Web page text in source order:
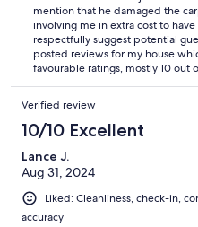
mention that he damaged the
involving me in extra cost to
respectfully suggest potential
posted reviews for my house
favourable ratings, mostly 10 out
Verified review
10/10 Excellent
Lance J.
Aug 31, 2024
Liked: Cleanliness, check-in,
accuracy